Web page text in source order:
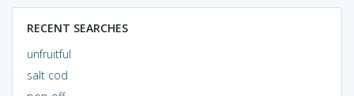
RECENT SEARCHES
unfruitful
salt cod